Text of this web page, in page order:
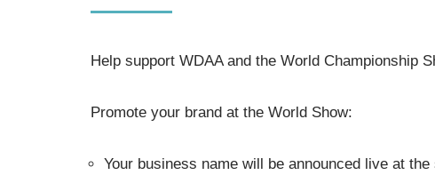
Help support WDAA and the World Championship
Promote your brand at the World Show:
Your business name will be announced live at